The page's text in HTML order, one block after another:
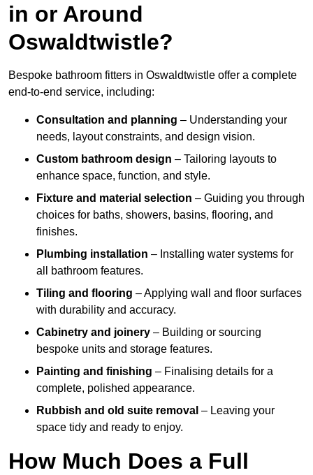
in or Around
Oswaldtwistle?
Bespoke bathroom fitters in Oswaldtwistle offer a complete
end-to-end service, including:
Consultation and planning – Understanding your
needs, layout constraints, and design vision.
Custom bathroom design – Tailoring layouts to
enhance space, function, and style.
Fixture and material selection – Guiding you through
choices for baths, showers, basins, flooring, and
finishes.
Plumbing installation – Installing water systems for
all bathroom features.
Tiling and flooring – Applying wall and floor surfaces
with durability and accuracy.
Cabinetry and joinery – Building or sourcing
bespoke units and storage features.
Painting and finishing – Finalising details for a
complete, polished appearance.
Rubbish and old suite removal – Leaving your
space tidy and ready to enjoy.
How Much Does a Full